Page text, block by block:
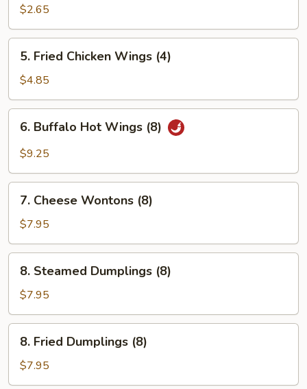
Spring
Roll
$2.65
Fried
Chicken
Wings
(4)
5. Fried Chicken Wings (4)
$4.85
Buffalo
Hot
(8)
6. Buffalo Hot Wings (8)
$9.25
Cheese
Wontons
(8)
7. Cheese Wontons (8)
$7.95
Steamed
Dumplings
(8)
8. Steamed Dumplings (8)
$7.95
Fried
Dumplings
(8)
8. Fried Dumplings (8)
$7.95